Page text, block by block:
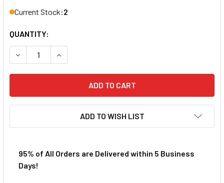
Current Stock:2
QUANTITY:
DECREASE QUANTITY OF VIPER V1 STANDARD PICKUP
INCREASE QUANTITY OF VIPER V1 STANDARD
ADD TO WISH LIST
95% of All Orders are Delivered within 5 Business
Days!